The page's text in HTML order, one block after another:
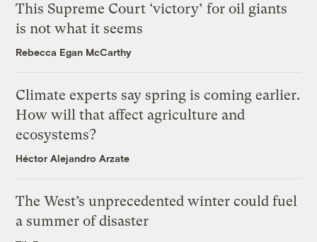
This Supreme Court ‘victory’ for oil giants
is not what it seems
Rebecca Egan McCarthy
Climate experts say spring is coming earlier.
How will that affect agriculture and
ecosystems?
Héctor Alejandro Arzate
The West’s unprecedented winter could fuel
a summer of disaster